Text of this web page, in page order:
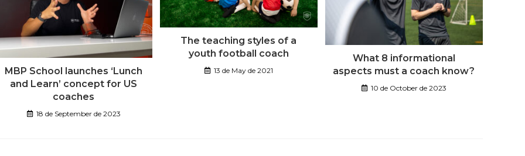
MBP School launches ‘Lunch
and Learn’ concept for US
coaches
18 de September de 2023
The teaching styles of a
youth football coach
13 de May de 2021
What 8 informational
aspects must a coach know?
10 de October de 2023